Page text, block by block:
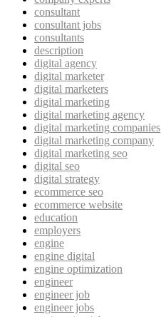
consultant
consultant jobs
consultants
description
digital agency
digital marketer
digital marketers
digital marketing
digital marketing agency
digital marketing companies
digital marketing company
digital marketing seo
digital seo
digital strategy
ecommerce seo
ecommerce website
education
employers
engine
engine digital
engine optimization
engineer
engineer job
engineer jobs